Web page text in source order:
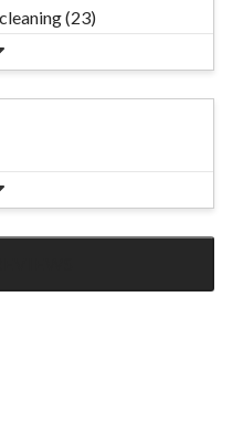
cleaning (23)